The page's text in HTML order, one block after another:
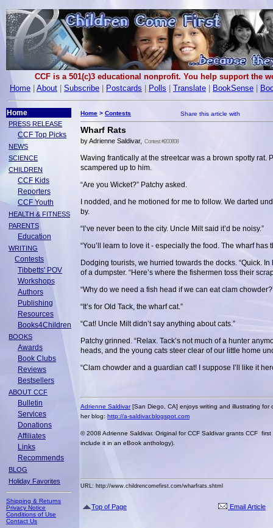
CCF is a 501(c)3 educational nonprofit. You help support the
Home
About Subscribe Postcards Polls Translate BookSense
Home
PRESS RELEASE
CCF Top Picks
NEWS
SCIENCE
CHILDREN
CCF Kids
Reporters
CCF Youth
HEALTH & FITNESS
PARENTS
Education
WRITING
Contests
Tibbetts' POV
Workshops
Authors
Publishing
Resources
Books4Children
BOOKS
Awards
Book Clubs
Reviews
Bestsellers
ABOUT CCF
Bulletin
Services
Donations
Affiliates
Links
Recommends
BLOG
Holiday Favorites
Shipping & Returns
Privacy Notice
Conditions of Use
Contact Us
Home > Contests
Wharf Rats
by Adrienne Saldivar, Contest #200808
Waving frantically at the streetcar was a brown spotty
scampered up to him.
“Are you Wicket?” Patchy asked.
I nodded, and he motioned for me to follow. We darted
by.
“I’ve never been to the city. Uncle Milt said it’d be noisy.”
“You’ll learn to love it - especially the food. The wharf has
Dodging tourists, we hurried towards the docks. “Quick.
of a dumpster. “Here’s where the fishermen toss their
“Why do we need a fish head if we can eat clam
“It’s for Old Tack, the wharf cat.”
“Cat! Uncle Milt didn’t say anything about cats.”
Patchy grinned. “Relax. Tack’s not much of a hunter
heads, and the young cats steer clear of our little home
“Clam chowder and a guardian cat! I suppose I’ll like it
Adrienne Saldivar[San Diego, CA] enjoys writing and illustrating
her blog: http://a-saldivar.blogspot.com
© 2008 Adrienne Saldivar. Original for CCF Saldivar grants CCF
include it in an eBook anthology).
URL: http://www.childrencomefirst.com/wharfrats.shtml
Top of Page Email Article